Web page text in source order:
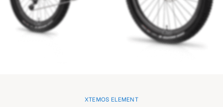
XTEMOS ELEMENT